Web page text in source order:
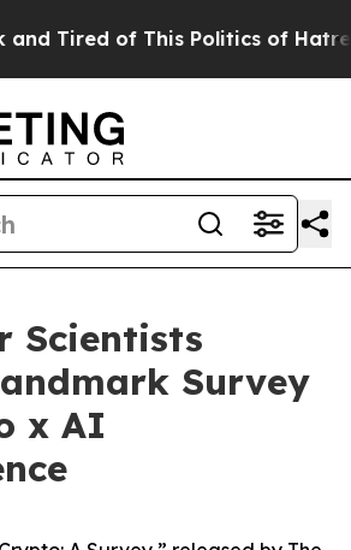
Tired of This Politics of Hatred”
Scientists
Survey
x AI